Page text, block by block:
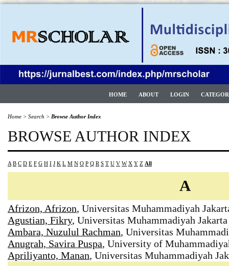
HOME ABOUT LOGIN
Home > Search > Browse Author Index
BROWSE AUTHOR INDEX
A B C D E F G H I J K L M N O P Q R S T U V W X Y Z All
A
Afrizon, Afrizon, Universitas Muhammadiyah
Agustian, Fikry, Universitas Muhammadiyah
Ambara, Nuzulul Rachman, Universitas
Anugrah, Savira Puspa, University of
Apriliyanto, Manan, Universitas Muhammadiyah